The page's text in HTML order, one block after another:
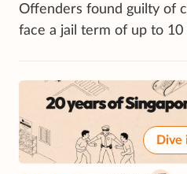
Offenders found guilty of
face a jail term of up to 10
Dive